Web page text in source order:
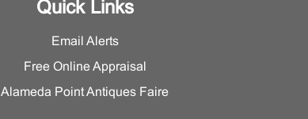
Quick Links
Email Alerts
Free Online Appraisal
Alameda Point Antiques Faire